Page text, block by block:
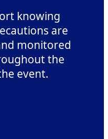
knowing
are
monitored
the
event.